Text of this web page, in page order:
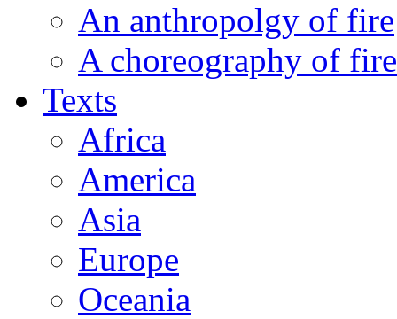
An anthropolgy of fire
A choreography of fire
Texts
Africa
America
Asia
Europe
Oceania